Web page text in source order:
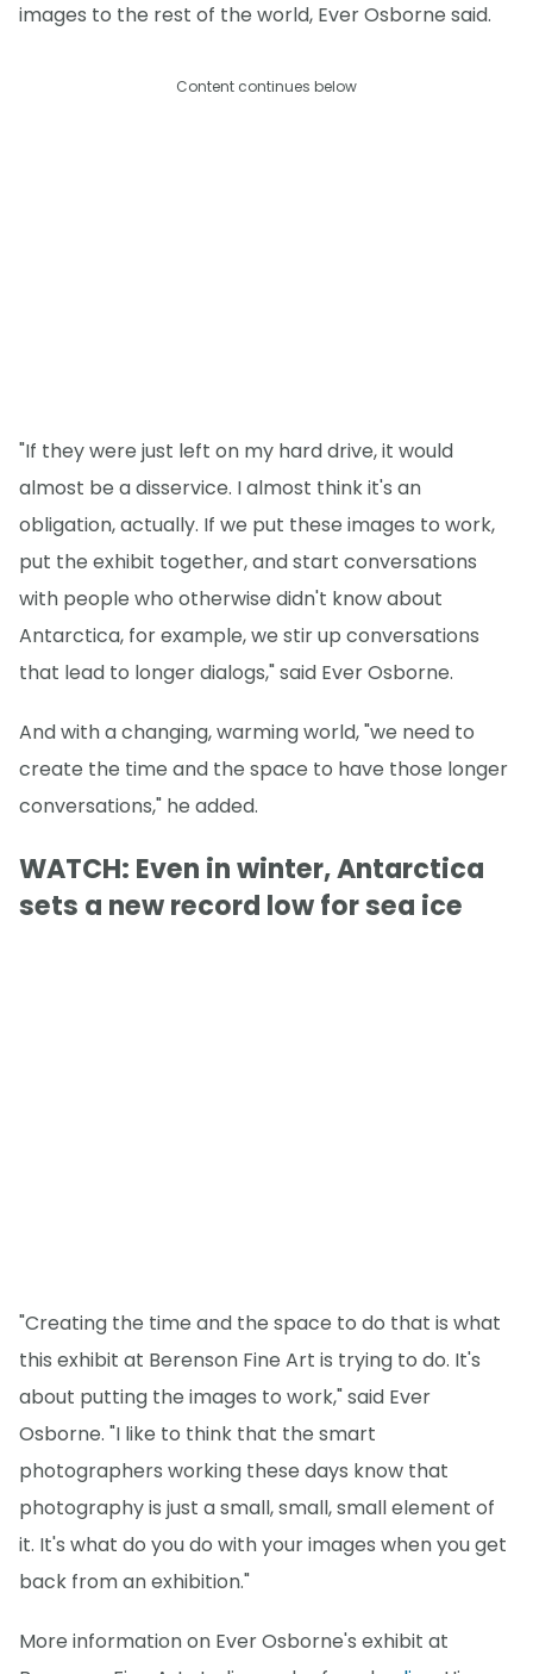
images to the rest of the world, Ever Osborne said.
Content continues below
"If they were just left on my hard drive, it would
almost be a disservice. I almost think it's an
obligation, actually. If we put these images to work,
put the exhibit together, and start conversations
with people who otherwise didn't know about
Antarctica, for example, we stir up conversations
that lead to longer dialogs," said Ever Osborne.
And with a changing, warming world, "we need to
create the time and the space to have those longer
conversations," he added.
WATCH: Even in winter, Antarctica
sets a new record low for sea ice
"Creating the time and the space to do that is what
this exhibit at Berenson Fine Art is trying to do. It's
about putting the images to work," said Ever
Osborne. "I like to think that the smart
photographers working these days know that
photography is just a small, small, small element of
it. It's what do you do with your images when you get
back from an exhibition."
More information on Ever Osborne's exhibit at